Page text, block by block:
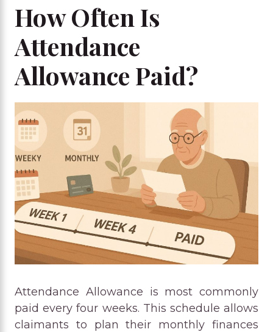
How Often Is
Attendance
Allowance Paid?
Attendance Allowance is most commonly
paid every four weeks. This schedule allows
claimants to plan their monthly finances